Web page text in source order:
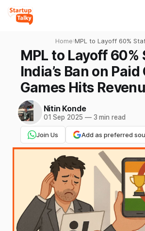
Home›MPL to Layoff 60%
India’s Ban on Paid
Games Hits Revenue
MPL to Layoff 60%
India’s Ban on
Games Hits
Nitin Konde
01 Sep 2025 —3 min read
Join Us Add as preferred